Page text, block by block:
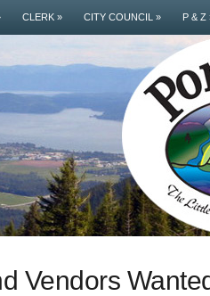
CLERK » CITY COUNCIL » P & Z
Vendors